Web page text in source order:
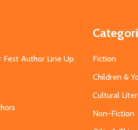
Fest Author Line Up
Fiction
Children &
Cultural
Non-Fiction